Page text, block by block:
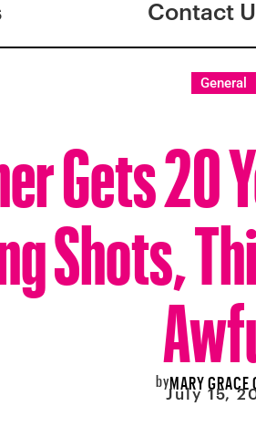
Contact
General
Gets 20
Shots,
byMARY GRACE
July 15,